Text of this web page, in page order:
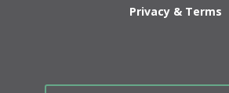
Privacy & Terms